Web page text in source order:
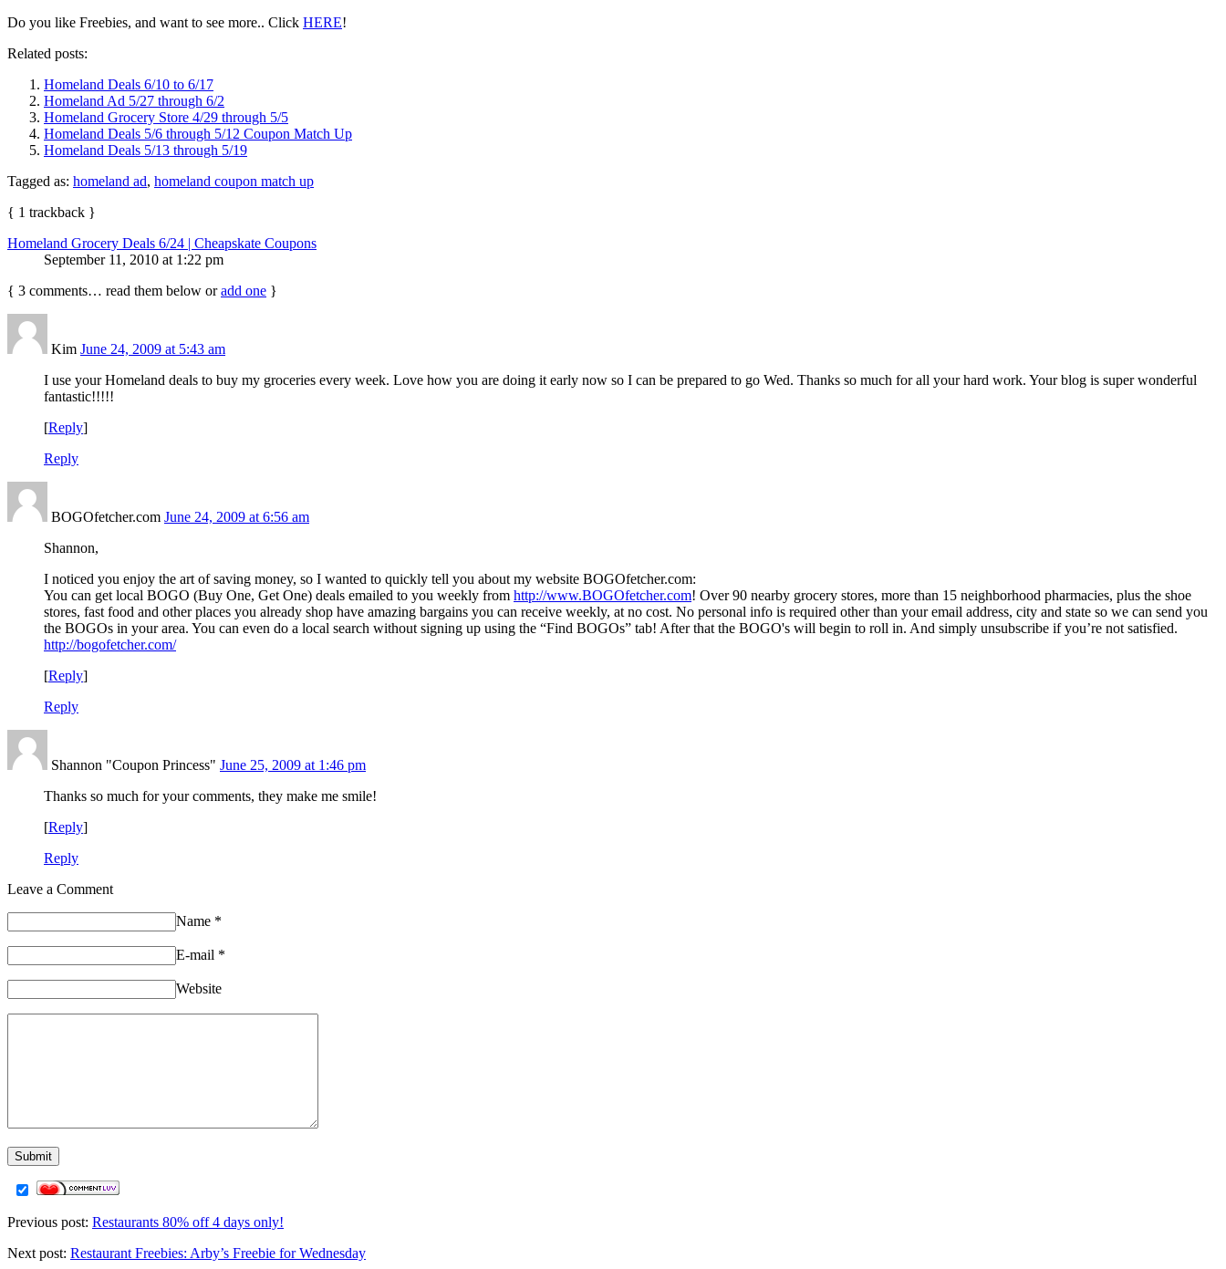
Do you like Freebies, and want to see more.. Click HERE!
Related posts:
Homeland Deals 6/10 to 6/17
Homeland Ad 5/27 through 6/2
Homeland Grocery Store 4/29 through 5/5
Homeland Deals 5/6 through 5/12 Coupon Match Up
Homeland Deals 5/13 through 5/19
Tagged as: homeland ad, homeland coupon match up
{ 1 trackback }
Homeland Grocery Deals 6/24 | Cheapskate Coupons
September 11, 2010 at 1:22 pm
{ 3 comments… read them below oradd one }
Kim June 24, 2009 at 5:43 am
I use your Homeland deals to buy my groceries every week. Love how you are doing it early now so I can be prepared to go Wed. Thanks so much for all your hard work. Your blog is super wonderful
fantastic!!!!!
[Reply]
Reply
BOGOfetcher.com June 24, 2009 at 6:56 am
Shannon,
I noticed you enjoy the art of saving money, so I wanted to quickly tell you about my website BOGOfetcher.com:
You can get local BOGO (Buy One, Get One) deals emailed to you weekly from http://www.BOGOfetcher.com! Over 90 nearby grocery stores, more than 15 neighborhood pharmacies, plus the shoe
stores, fast food and other places you already shop have amazing bargains you can receive weekly, at no cost. No personal info is required other than your email address, city and state so we can send you
the BOGOs in your area. You can even do a local search without signing up using the “Find BOGOs” tab! After that the BOGO's will begin to roll in. And simply unsubscribe if you’re not satisfied.
http://bogofetcher.com/
[Reply]
Reply
Shannon "Coupon Princess" June 25, 2009 at 1:46 pm
Thanks so much for your comments, they make me smile!
[Reply]
Reply
Leave a Comment
Name *
E-mail *
Website
Previous post: Restaurants 80% off 4 days only!
Next post: Restaurant Freebies: Arby’s Freebie for Wednesday